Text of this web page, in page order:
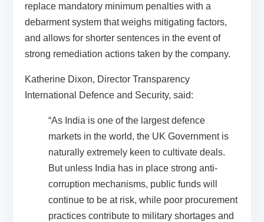
replace mandatory minimum penalties with a
debarment system that weighs mitigating factors,
and allows for shorter sentences in the event of
strong remediation actions taken by the company.
Katherine Dixon, Director Transparency
International Defence and Security, said:
“As India is one of the largest defence
markets in the world, the UK Government is
naturally extremely keen to cultivate deals.
But unless India has in place strong anti-
corruption mechanisms, public funds will
continue to be at risk, while poor procurement
practices contribute to military shortages and